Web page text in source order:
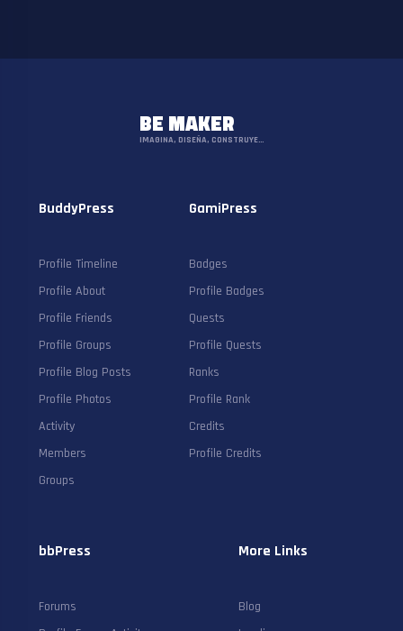
BE MAKER
IMAGINA, DISEÑA, CONSTRUYE…
BuddyPress
Profile Timeline
Profile About
Profile Friends
Profile Groups
Profile Blog Posts
Profile Photos
Activity
Members
Groups
GamiPress
Badges
Profile Badges
Quests
Profile Quests
Ranks
Profile Rank
Credits
Profile Credits
bbPress
Forums
More Links
Blog